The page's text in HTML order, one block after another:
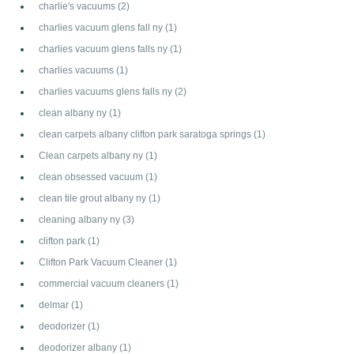
charlie's vacuums (2)
charlies vacuum glens fall ny (1)
charlies vacuum glens falls ny (1)
charlies vacuums (1)
charlies vacuums glens falls ny (2)
clean albany ny (1)
clean carpets albany clifton park saratoga springs (1)
Clean carpets albany ny (1)
clean obsessed vacuum (1)
clean tile grout albany ny (1)
cleaning albany ny (3)
clifton park (1)
Clifton Park Vacuum Cleaner (1)
commercial vacuum cleaners (1)
delmar (1)
deodorizer (1)
deodorizer albany (1)